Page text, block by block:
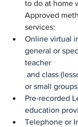
to do at home
Approved
services:
Online virtual
general or
teacher
and class
or small
Pre-recorded
education
Telephone or